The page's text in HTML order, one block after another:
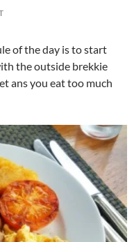
of the day is to start
the outside brekkie
ans you eat too much